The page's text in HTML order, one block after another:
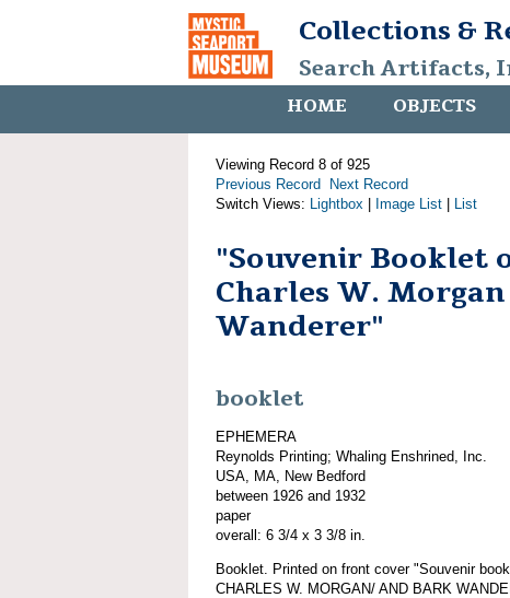
Collections &
Search Artifacts,
HOME OBJECTS
Viewing Record 8 of 925
Previous Record
Next Record
Switch Views: Lightbox Image List List
"Souvenir Booklet
Charles W.
Wanderer"
booklet
EPHEMERA
Reynolds Printing; Whaling Enshrined, Inc.
USA, MA, New Bedford
between 1926 and 1932
paper
overall: 6 3/4 x 3 3/8 in.
Booklet. Printed on front cover "Souvenir
CHARLES W. MORGAN/ AND BARK